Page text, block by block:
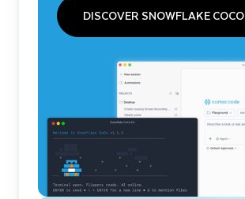
DISCOVER SNOWFLAKE COCO